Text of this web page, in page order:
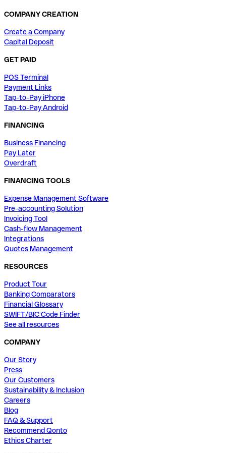
COMPANY CREATION
Create a Company
Capital Deposit
GET PAID
POS Terminal
Payment Links
Tap-to-Pay iPhone
Tap-to-Pay Android
FINANCING
Business Financing
Pay Later
Overdraft
FINANCING TOOLS
Expense Management Software
Pre-accounting Solution
Invoicing Tool
Cash-flow Management
Integrations
Quotes Management
RESOURCES
Product Tour
Banking Comparators
Financial Glossary
SWIFT/BIC Code Finder
See all resources
COMPANY
Our Story
Press
Our Customers
Sustainability & Inclusion
Careers
Blog
FAQ & Support
Recommend Qonto
Ethics Charter